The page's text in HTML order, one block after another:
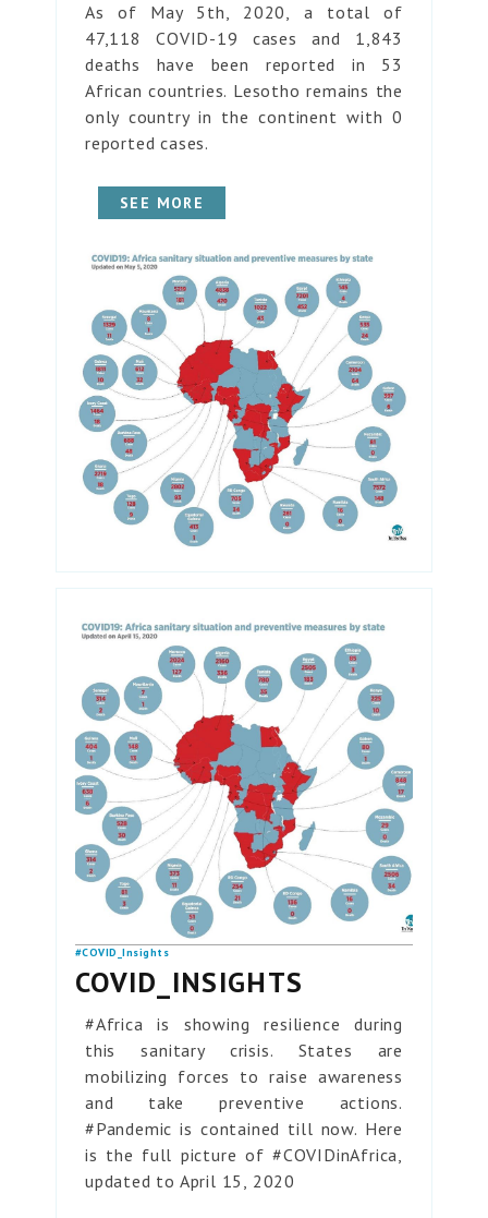
As of May 5th, 2020, a total of
47,118 COVID-19 cases and 1,843
deaths have been reported in 53
African countries. Lesotho remains the
only country in the continent with 0
reported cases.
SEE MORE
#COVID_Insights
COVID_INSIGHTS
#Africa is showing resilience during
this sanitary crisis. States are
mobilizing forces to raise awareness
and take preventive actions.
#Pandemic is contained till now. Here
is the full picture of #COVIDinAfrica,
updated to April 15, 2020